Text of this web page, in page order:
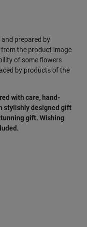
prepared by
the product image
of some flowers
by products of the
with care, hand-
stylishly designed gift
gift. Wishing